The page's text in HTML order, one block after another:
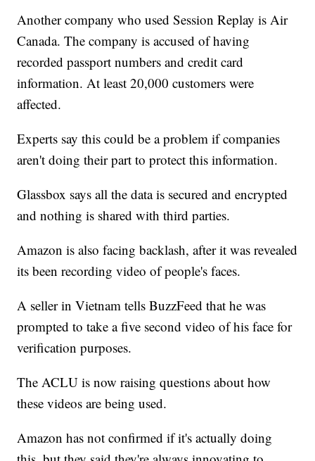
Another company who used Session Replay is Air
Canada. The company is accused of having
recorded passport numbers and credit card
information. At least 20,000 customers were
affected.
Experts say this could be a problem if companies
aren't doing their part to protect this information.
Glassbox says all the data is secured and encrypted
and nothing is shared with third parties.
Amazon is also facing backlash, after it was revealed
its been recording video of people's faces.
A seller in Vietnam tells BuzzFeed that he was
prompted to take a five second video of his face for
verification purposes.
The ACLU is now raising questions about how
these videos are being used.
Amazon has not confirmed if it's actually doing